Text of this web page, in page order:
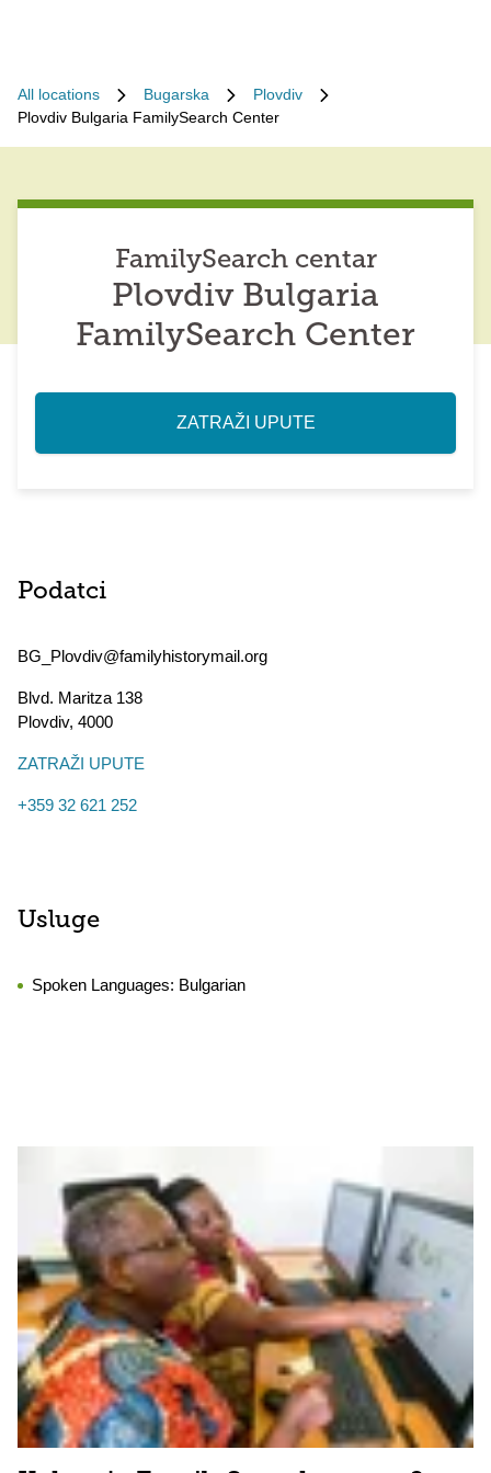
All locations Bugarska
Plovdiv
Plovdiv Bulgaria FamilySearch Center
FamilySearch centar
Plovdiv Bulgaria
FamilySearch Center
ZATRAŽI UPUTE
Podatci
BG_Plovdiv@familyhistorymail.org
Blvd. Maritza 138
Plovdiv, 4000
ZATRAŽI UPUTE
+359 32 621 252
Usluge
Spoken Languages: Bulgarian